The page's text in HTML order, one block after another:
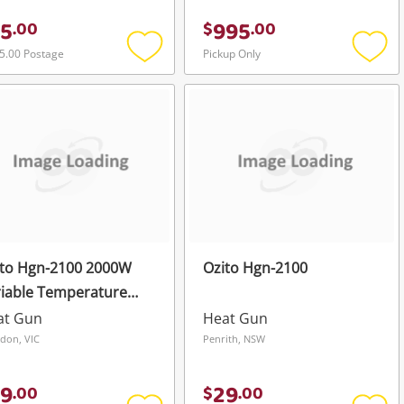
.00
Postage
Add
to
$995.00
Pickup Only
Add
to
Hgn-2100 2000W
Temperature
Gun
Gun
VIC
.00
Ozito Hgn-2100
Heat Gun
Penrith, NSW
$ .00